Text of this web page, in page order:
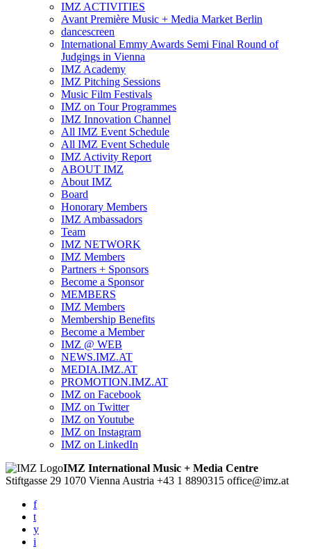
IMZ ACTIVITIES
Avant Première Music + Media Market Berlin
dancescreen
International Emmy Awards Semi Final Round of
Judgings in Vienna
IMZ Academy
IMZ Pitching Sessions
Music Film Festivals
IMZ on Tour Programmes
IMZ Innovation Channel
All IMZ Event Schedule
All IMZ Event Schedule
IMZ Activity Report
ABOUT IMZ
About IMZ
Board
Honorary Members
IMZ Ambassadors
Team
IMZ NETWORK
IMZ Members
Partners + Sponsors
Become a Sponsor
MEMBERS
IMZ Members
Membership Benefits
Become a Member
IMZ @ WEB
NEWS.IMZ.AT
MEDIA.IMZ.AT
PROMOTION.IMZ.AT
IMZ on Facebook
IMZ on Twitter
IMZ on Youtube
IMZ on Instagram
IMZ on LinkedIn
IMZ International Music + Media Centre
Stiftgasse 29 1070 ViennaAustria +43 1 8890315 office@imz.at
f
t
y
i